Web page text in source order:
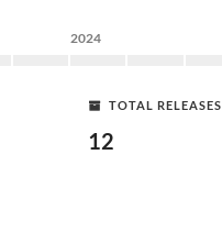
2024
TOTAL RELEASES
12